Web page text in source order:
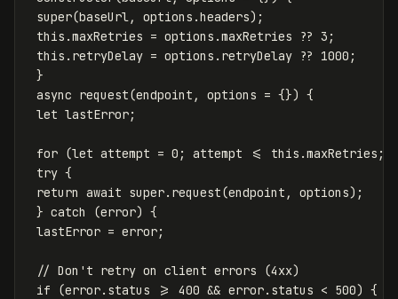
super(baseUrl , options .headers);
this .maxRetries = options .maxRetries ?? 3 ;
this . retryDelay = options . retryDelay ?? 1000 ;
}
async request(endpoint , options = {}) {
let lastError;
for (let attempt = 0 ; attempt <= this .maxRetries ;
try {
return await super. request(endpoint , options);
} catch (error) {
lastError = error;
// Don't retry on client errors (4xx)
if
(error. status >= 400 && error. status < 500) {